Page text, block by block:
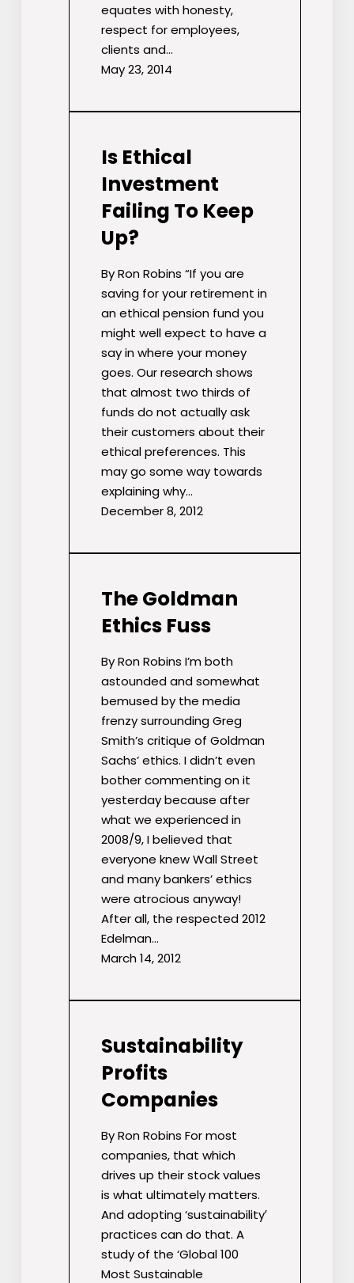
equates with honesty,
respect for employees,
clients and…
May 23, 2014
Is Ethical
Investment
Failing To Keep
Up?
By Ron Robins “If you are
saving for your retirement in
an ethical pension fund you
might well expect to have a
say in where your money
goes. Our research shows
that almost two thirds of
funds do not actually ask
their customers about their
ethical preferences. This
may go some way towards
explaining why…
December 8, 2012
The Goldman
Ethics Fuss
By Ron Robins I’m both
astounded and somewhat
bemused by the media
frenzy surrounding Greg
Smith’s critique of Goldman
Sachs’ ethics. I didn’t even
bother commenting on it
yesterday because after
what we experienced in
2008/9, I believed that
everyone knew Wall Street
and many bankers’ ethics
were atrocious anyway!
After all, the respected 2012
Edelman…
March 14, 2012
Sustainability
Profits
Companies
By Ron Robins For most
companies, that which
drives up their stock values
is what ultimately matters.
And adopting ‘sustainability′
practices can do that. A
study of the ‘Global 100
Most Sustainable